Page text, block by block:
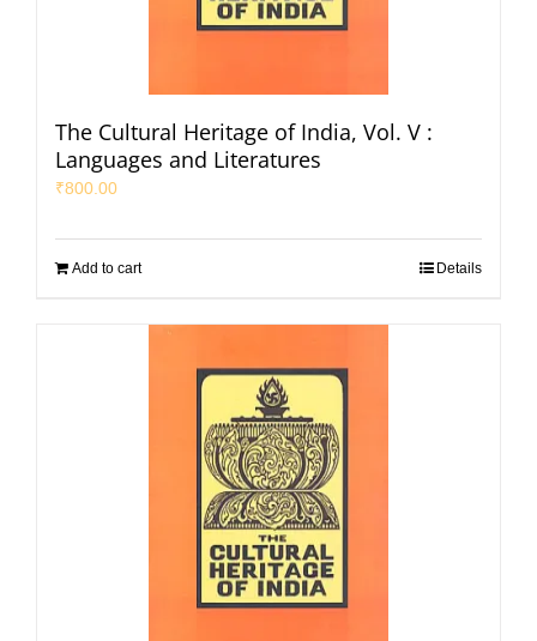
The Cultural Heritage of India, Vol. V :
Languages and Literatures
₹800.00
Add to cart Details